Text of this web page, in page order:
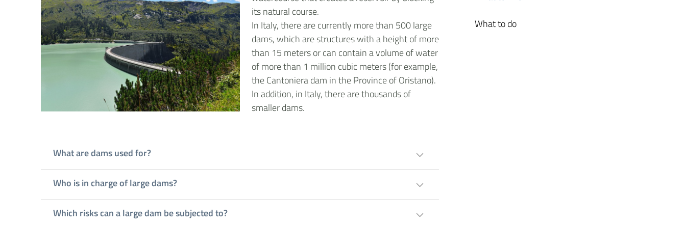
its natural course.
In Italy, there are currently more than 500 large
dams, which are structures with a height of more
than 15 meters or can contain a volume of water
of more than 1 million cubic meters (for example,
the Cantoniera dam in the Province of Oristano).
In addition, in Italy, there are thousands of
smaller dams.
What are dams used for?
Who is in charge of large dams?
Which risks can a large dam be subjected to?
What to do